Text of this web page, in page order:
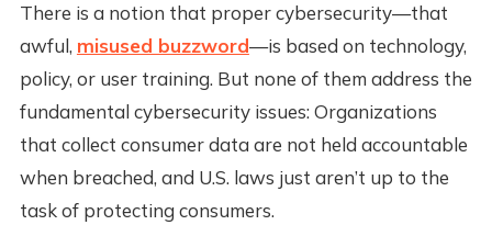
There is a notion that proper cybersecurity—that
awful, misused buzzword—is based on technology,
policy, or user training. But none of them address the
fundamental cybersecurity issues: Organizations
that collect consumer data are not held accountable
when breached, and U.S. laws just aren’t up to the
task of protecting consumers.